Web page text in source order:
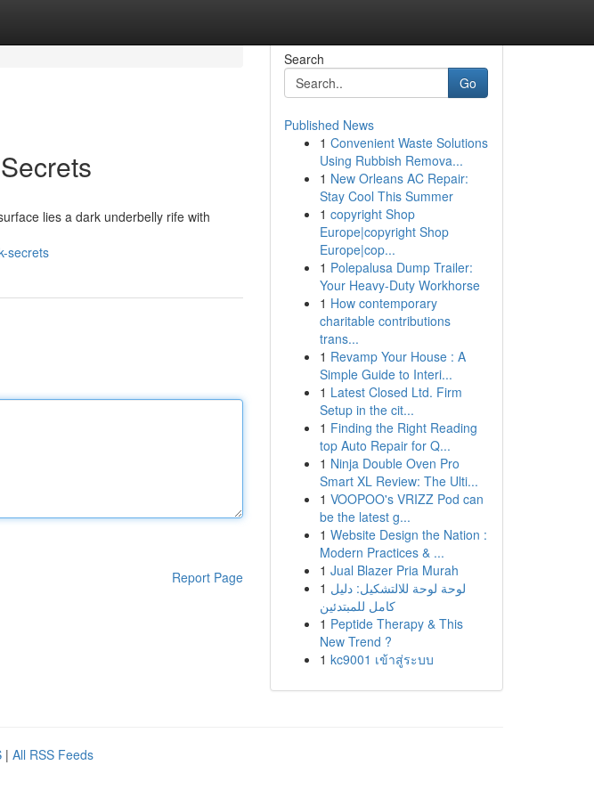
lies a dark underbelly rife with
secrets
Report Page
Search
Go
Published News
1 Convenient Waste Solutions
Using Rubbish Remova...
1 New Orleans AC Repair:
Stay Cool This Summer
1 copyright Shop
Europe|copyright Shop
Europe|cop...
1 Polepalusa Dump Trailer:
Your Heavy-Duty Workhorse
1 How contemporary
charitable contributions
trans...
1 Revamp Your House : A
Simple Guide to Interi...
1 Latest Closed Ltd. Firm
Setup in the cit...
1 Finding the Right Reading
top Auto Repair for Q...
1 Ninja Double Oven Pro
Smart XL Review: The Ulti...
1 VOOPOO's VRIZZ Pod can
be the latest g...
1 Website Design the Nation :
Modern Practices & ...
1 Jual Blazer Pria Murah
1 لوحة لوحة للالتشكيل: دليل
كامل للمبتدئين
1 Peptide Therapy & This
New Trend ?
1 kc9001 เข้าสู่ระบบ
| All RSS Feeds